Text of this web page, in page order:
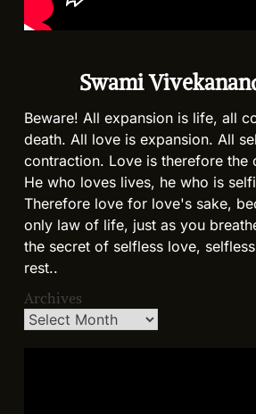
Swami
Beware! All expansion is life, all
death. All love is expansion. All
contraction. Love is therefore the
He who loves lives, he who is
Therefore love for love's sake,
only law of life, just as you
the secret of selfless love,
rest..
Archives